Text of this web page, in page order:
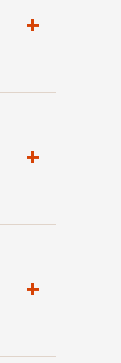
+
+
+